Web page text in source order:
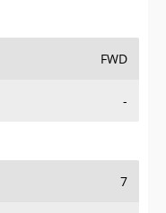
FWD
-
7